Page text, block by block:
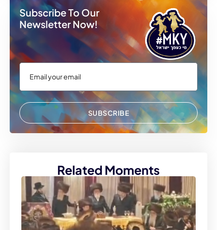
Subscribe To Our
Newsletter Now!
SUBSCRIBE
Related Moments